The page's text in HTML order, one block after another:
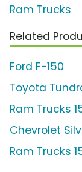
Ram Trucks
Related
Ford F-150
Toyota
Ram Trucks
Chevrolet
Ram Trucks